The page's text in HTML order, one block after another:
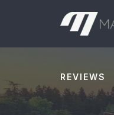
REVIEWS